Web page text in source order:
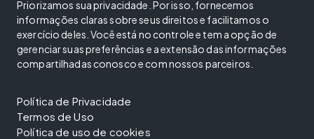
Priorizamos sua privacidade. Por isso, fornecemos
informações claras sobre seus direitos e facilitamos o
exercício deles. Você está no controle e tem a opção de
gerenciar suas preferências e a extensão das informações
compartilhadas conosco e com nossos parceiros.
Política de Privacidade
Termos de Uso
Política de uso de cookies